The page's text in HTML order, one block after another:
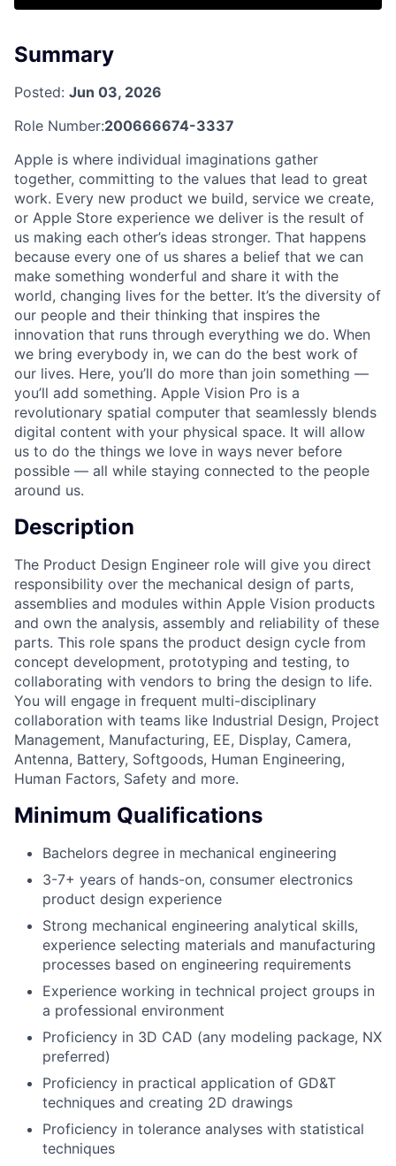
Summary
Posted: Jun 03, 2026
Role Number:200666674-3337
Apple is where individual imaginations gather
together, committing to the values that lead to great
work. Every new product we build, service we create,
or Apple Store experience we deliver is the result of
us making each other’s ideas stronger. That happens
because every one of us shares a belief that we can
make something wonderful and share it with the
world, changing lives for the better. It’s the diversity of
our people and their thinking that inspires the
innovation that runs through everything we do. When
we bring everybody in, we can do the best work of
our lives. Here, you’ll do more than join something —
you’ll add something. Apple Vision Pro is a
revolutionary spatial computer that seamlessly blends
digital content with your physical space. It will allow
us to do the things we love in ways never before
possible — all while staying connected to the people
around us.
Description
The Product Design Engineer role will give you direct
responsibility over the mechanical design of parts,
assemblies and modules within Apple Vision products
and own the analysis, assembly and reliability of these
parts. This role spans the product design cycle from
concept development, prototyping and testing, to
collaborating with vendors to bring the design to life.
You will engage in frequent multi-disciplinary
collaboration with teams like Industrial Design, Project
Management, Manufacturing, EE, Display, Camera,
Antenna, Battery, Softgoods, Human Engineering,
Human Factors, Safety and more.
Minimum Qualifications
Bachelors degree in mechanical engineering
3-7+ years of hands-on, consumer electronics
product design experience
Strong mechanical engineering analytical skills,
experience selecting materials and manufacturing
processes based on engineering requirements
Experience working in technical project groups in
a professional environment
Proficiency in 3D CAD (any modeling package, NX
preferred)
Proficiency in practical application of GD&T
techniques and creating 2D drawings
Proficiency in tolerance analyses with statistical
techniques